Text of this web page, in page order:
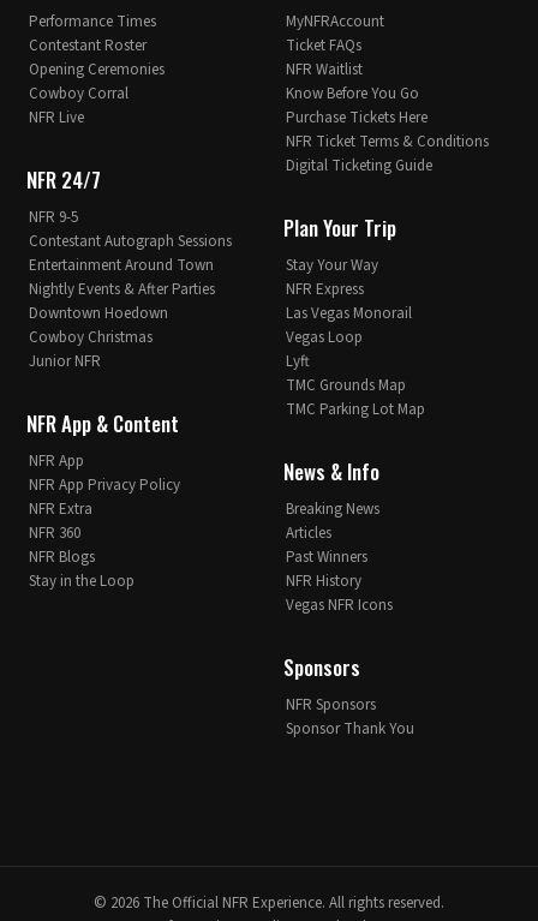
Performance Times
Contestant Roster
Opening Ceremonies
Cowboy Corral
NFR Live
NFR 24/7
NFR 9-5
Contestant Autograph Sessions
Entertainment Around Town
Nightly Events & After Parties
Downtown Hoedown
Cowboy Christmas
Junior NFR
NFR App & Content
NFR App
NFR App Privacy Policy
NFR Extra
NFR 360
NFR Blogs
Stay in the Loop
MyNFRAccount
Ticket FAQs
NFR Waitlist
Know Before You Go
Purchase Tickets Here
NFR Ticket Terms & Conditions
Digital Ticketing Guide
Plan Your Trip
Stay Your Way
NFR Express
Las Vegas Monorail
Vegas Loop
Lyft
TMC Grounds Map
TMC Parking Lot Map
News & Info
Breaking News
Articles
Past Winners
NFR History
Vegas NFR Icons
Sponsors
NFR Sponsors
Sponsor Thank You
© 2026 The Official NFR Experience. All rights reserved.